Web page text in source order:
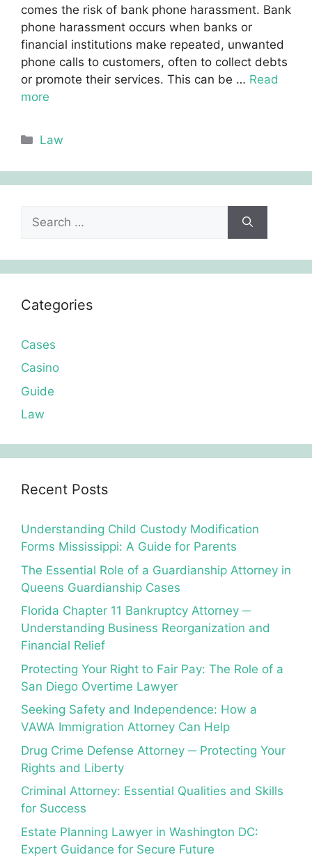
comes the risk of bank phone harassment. Bank
phone harassment occurs when banks or
financial institutions make repeated, unwanted
phone calls to customers, often to collect debts
or promote their services. This can be … Read
more
Categories
Law
for:
Categories
Cases
Casino
Guide
Law
Recent Posts
Understanding Child Custody Modification
Forms Mississippi: A Guide for Parents
The Essential Role of a Guardianship Attorney in
Queens Guardianship Cases
Florida Chapter 11 Bankruptcy Attorney ─
Understanding Business Reorganization and
Financial Relief
Protecting Your Right to Fair Pay: The Role of a
San Diego Overtime Lawyer
Seeking Safety and Independence: How a
VAWA Immigration Attorney Can Help
Drug Crime Defense Attorney ─ Protecting Your
Rights and Liberty
Criminal Attorney: Essential Qualities and Skills
for Success
Estate Planning Lawyer in Washington DC:
Expert Guidance for Secure Future